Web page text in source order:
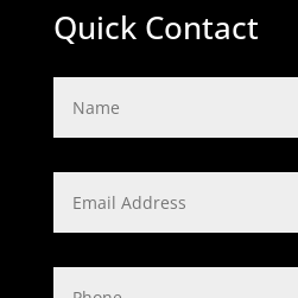
Quick Contact